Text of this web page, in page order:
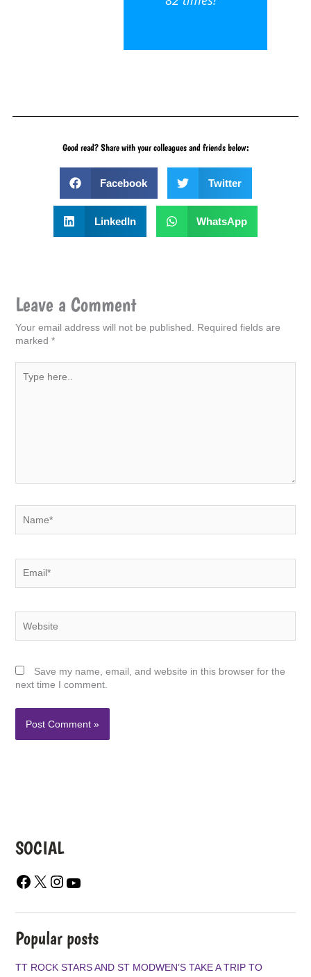
Good read? Share with your colleagues and friends below:
Facebook Twitter
LinkedIn WhatsApp
Leave a Comment
Your email address will not be published.
Required fields are
marked *
here..
Save my name, email, and website in this browser for the
next time I comment.
SOCIAL
F
C
O
O
X
S
G
R
B
E
Popular posts
TT ROCK STARS AND ST MODWEN’S TAKE A TRIP TO